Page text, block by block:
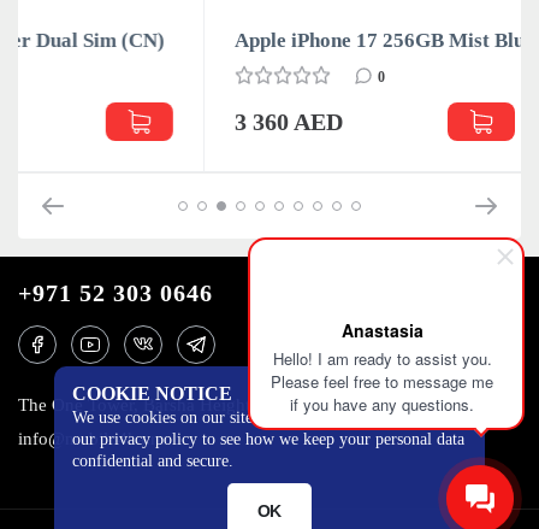
Anastasia
Hello! I am ready to assist you.
Please feel free to message me
if you have any questions.
Apple iPhone 17 256GB Mist Blue Dual Sim (CN)
3 360 AED
COOKIE NOTICE
We use cookies on our site to track certain metrics. Read
our privacy policy to see how we keep your personal data
confidential and secure.
OK
+971 52 303 0646
The One Tower, Barsha Heights, 12th floor, Dubai
info@mobilo4ka.ru